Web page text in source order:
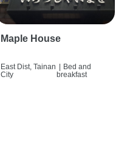
Maple House
East Dist, Tainan
City
| Bed and
breakfast